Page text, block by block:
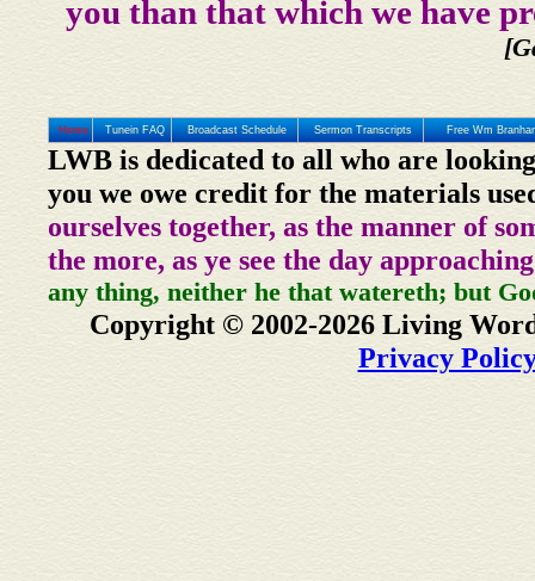
you than that which we have
Home Tunein FAQ Broadcast Schedule Sermon Transcripts Free Wm
LWB is dedicated to all who are
you we owe credit for the materials
ourselves together, as the manner of
the more, as ye see the day
any thing, neither he that watereth; but
Copyright © 2002-2026 Living
Privacy